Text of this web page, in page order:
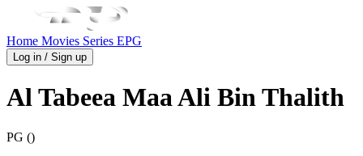
Home Movies Series EPG
Log in / Sign up
Al Tabeea Maa Ali Bin Thalith
PG ()